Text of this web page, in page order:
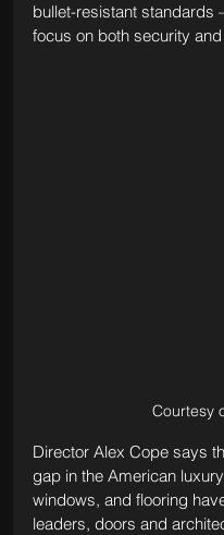
bullet-resistant standards
focus on both security
Courtesy
Director Alex Cope says
gap in the American
windows, and flooring
leaders, doors and